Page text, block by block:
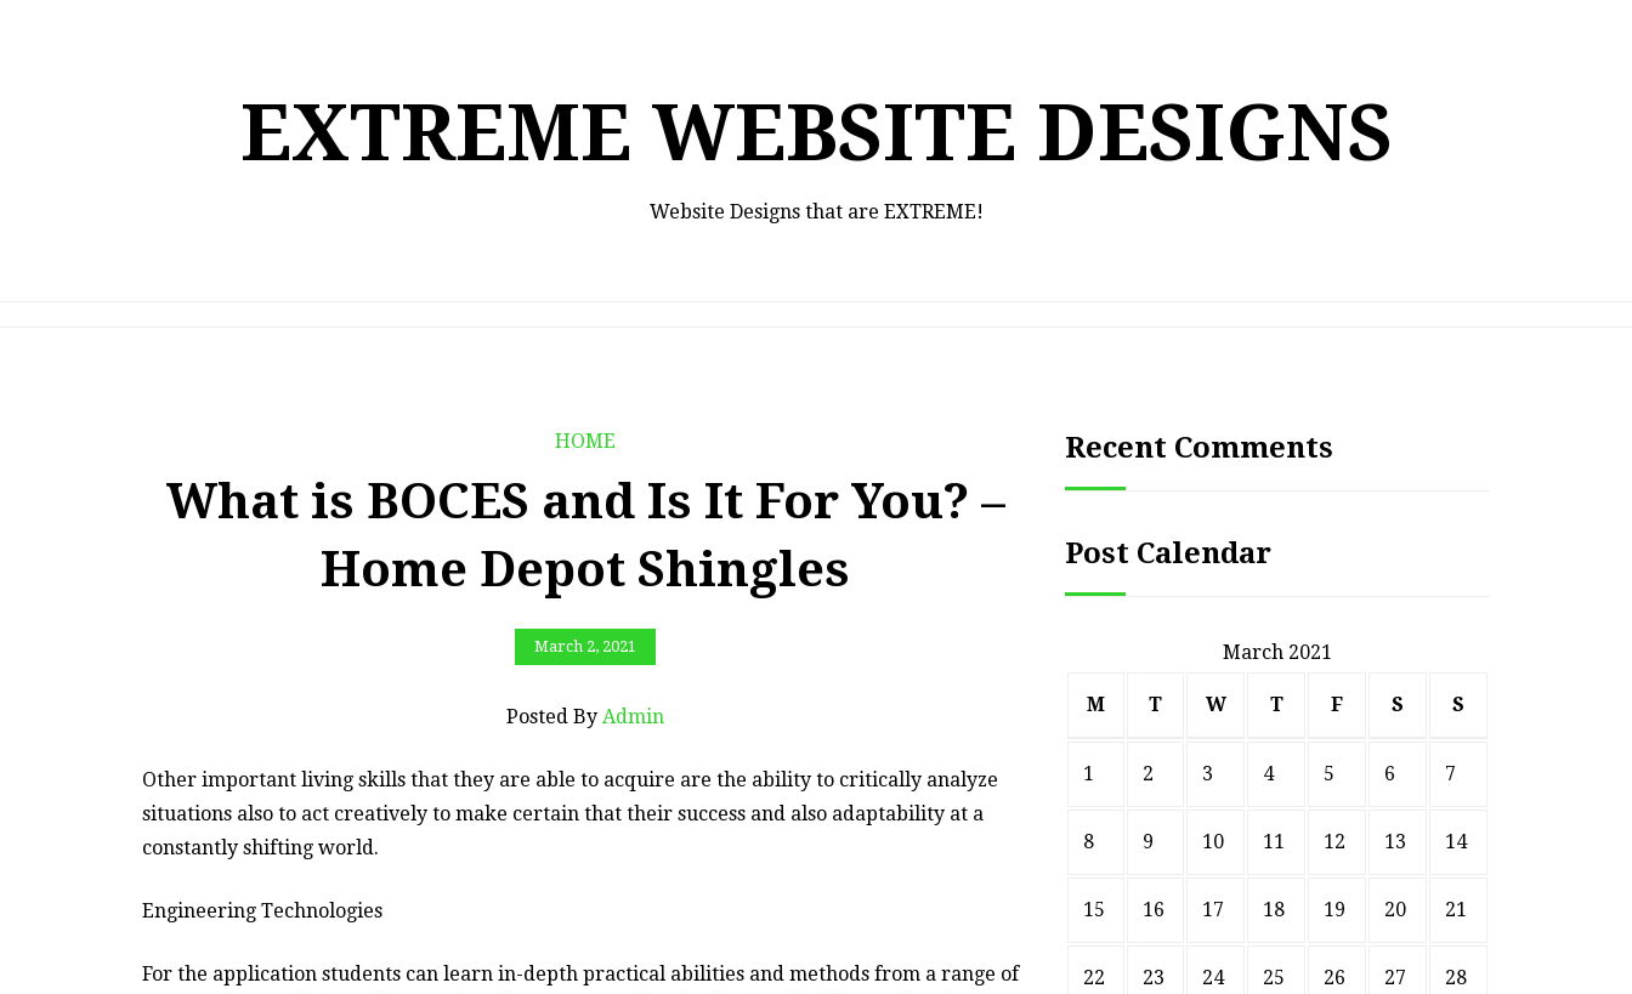
EXTREME WEBSITE DESIGNS
Website Designs that are EXTREME!
HOME
What is BOCES and Is It For You? –
Home Depot Shingles
March 2, 2021
Posted By Admin
Other important living skills that they are able to acquire are the ability to critically analyze
situations also to act creatively to make certain that their success and also adaptability at a
constantly shifting world.
Engineering Technologies
For the application students can learn in-depth practical abilities and methods from a range of
Recent Comments
Post Calendar
March 2021
M T W T F S S
1 2 3 4 5 6 7
8 9 10 11 12 13 14
15 16 17 18 19 20 21
22 23 24 25 26 27 28